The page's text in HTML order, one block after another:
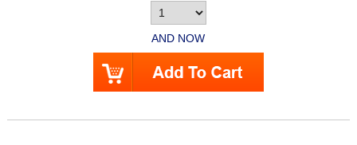
AND NOW